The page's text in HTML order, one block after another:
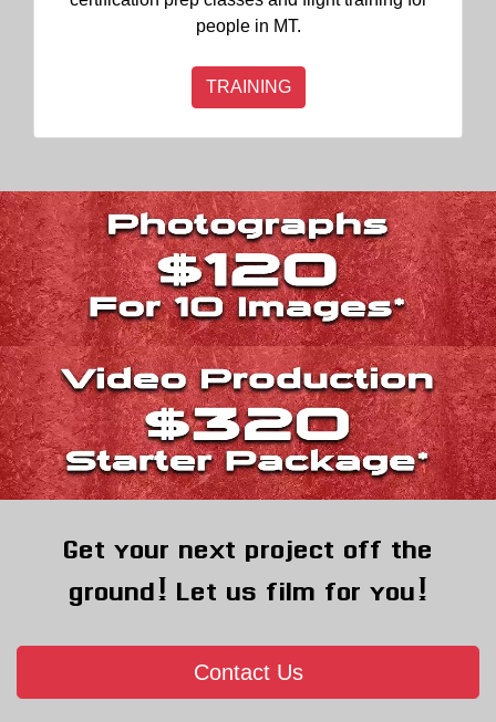
people in MT.
TRAINING
Get your next project off the
ground! Let us film for you!
Contact Us